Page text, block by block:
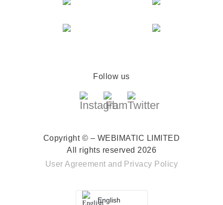
Follow us
Copyright © – WEBIMATIC LIMITED
All rights reserved 2026
User Agreement and Privacy Policy
English